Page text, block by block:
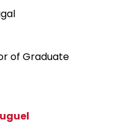
of Graduate